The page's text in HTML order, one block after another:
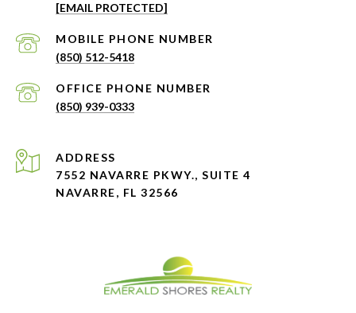
[EMAIL PROTECTED]
PHONE NUMBER
(850) 512-5418
PHONE NUMBER
(850) 939-0333
ADDRESS
7552 NAVARRE PKWY., SUITE 4
NAVARRE, FL 32566